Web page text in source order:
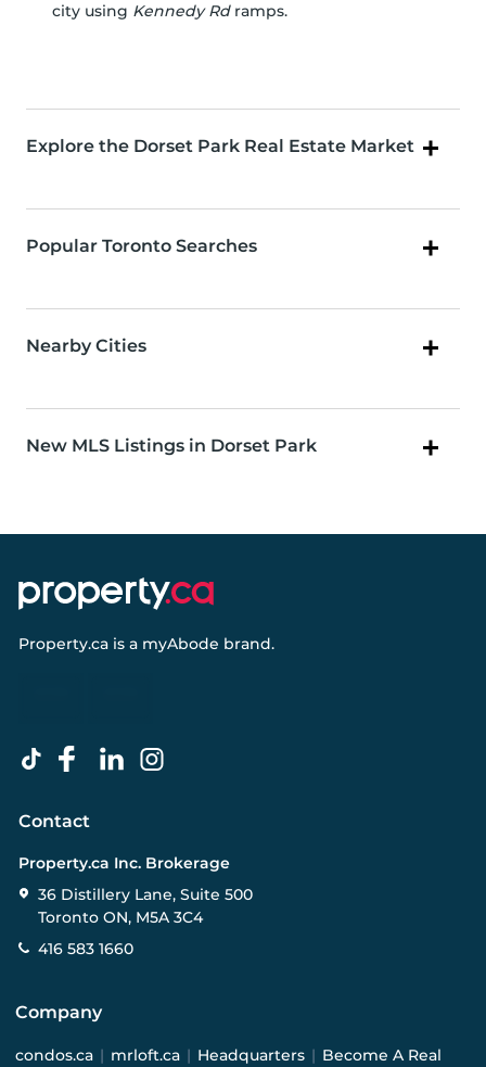
city using Kennedy Rdramps.
Explore the Dorset Park Real Estate Market
Popular Toronto Searches
Nearby Cities
New MLS Listings in Dorset Park
Property.ca is a myAbode brand.
Contact
Property.ca Inc. Brokerage
36 Distillery Lane, Suite 500
Toronto ON, M5A 3C4
416 583 1660
Company
condos.ca | mrloft.ca | Headquarters | Become A Real